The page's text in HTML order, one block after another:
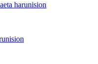
harunision